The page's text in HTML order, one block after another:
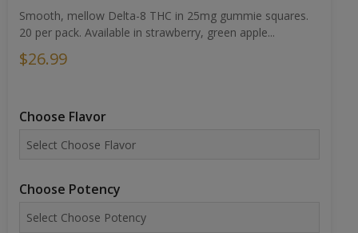
Smooth, mellow Delta-8 THC in 25mg gummie squares.
20 per pack. Available in strawberry, green apple...
$26.99
Choose Flavor
Choose Potency